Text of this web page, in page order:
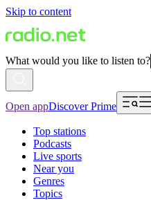
Skip to content
What would you like to listen to?
Open appDiscover Prime
Top stations
Podcasts
Live sports
Near you
Genres
Topics